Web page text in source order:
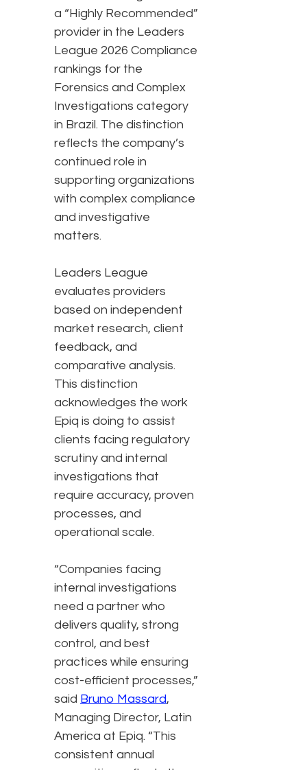
a “Highly Recommended”
provider in the Leaders
League 2026 Compliance
rankings for the
Forensics and Complex
Investigations category
in Brazil. The distinction
reflects the company’s
continued role in
supporting organizations
with complex compliance
and investigative
matters.
Leaders League
evaluates providers
based on independent
market research, client
feedback, and
comparative analysis.
This distinction
acknowledges the work
Epiq is doing to assist
clients facing regulatory
scrutiny and internal
investigations that
require accuracy, proven
processes, and
operational scale.
“Companies facing
internal investigations
need a partner who
delivers quality, strong
control, and best
practices while ensuring
cost-efficient processes,”
said Bruno Massard,
Managing Director, Latin
America at Epiq. “This
consistent annual